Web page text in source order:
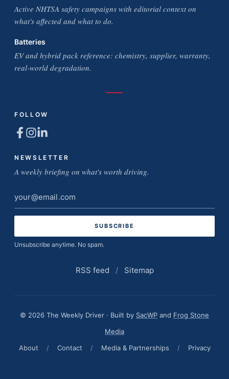
Active NHTSA safety campaigns with editorial context on
what's affected and what to do.
Batteries
EV and hybrid pack reference: chemistry, supplier, warranty,
real-world degradation.
FOLLOW
NEWSLETTER
A weekly briefing on what's worth driving.
Email
address
Unsubscribe anytime. No spam.
RSS feed / Sitemap
© 2026 The Weekly Driver · Built by SacWP and Frog Stone
Media
About
/ Contact / Media & Partnerships / Privacy